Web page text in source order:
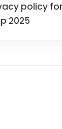
policy for
2025